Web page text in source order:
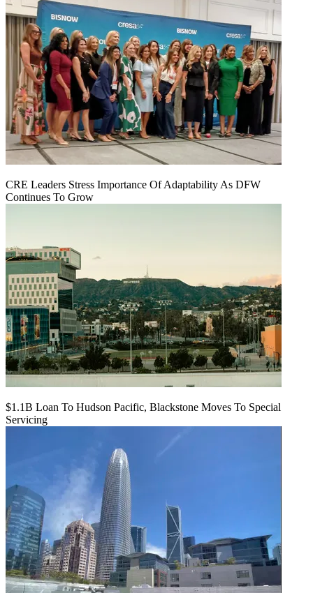
CRE Leaders Stress Importance Of Adaptability As DFW
Continues To Grow
$1.1B Loan To Hudson Pacific, Blackstone Moves To Special
Servicing